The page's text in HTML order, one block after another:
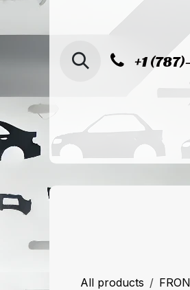
SKIP TO CONTENT
+1
Home Shop
All products